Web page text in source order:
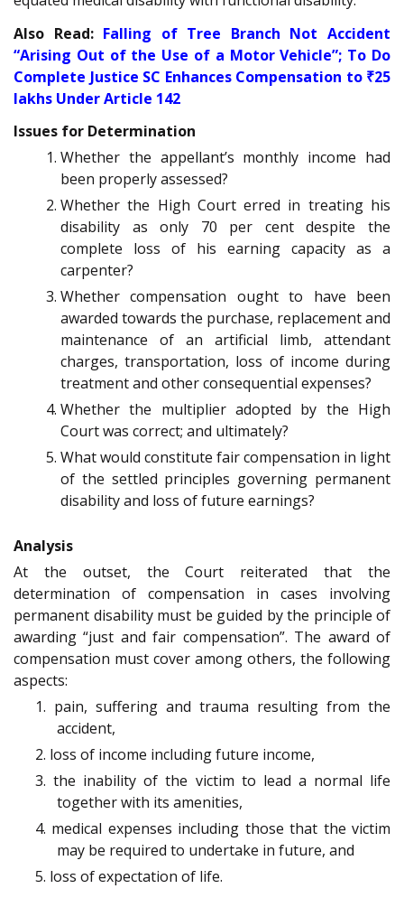
Also Read: Falling of Tree Branch Not Accident
“Arising Out of the Use of a Motor Vehicle”; To Do
Complete Justice SC Enhances Compensation to ₹25
lakhs Under Article 142
Issues for Determination
Whether the appellant’s monthly income had
been properly assessed?
Whether the High Court erred in treating his
disability as only 70 per cent despite the
complete loss of his earning capacity as a
carpenter?
Whether compensation ought to have been
awarded towards the purchase, replacement and
maintenance of an artificial limb, attendant
charges, transportation, loss of income during
treatment and other consequential expenses?
Whether the multiplier adopted by the High
Court was correct; and ultimately?
What would constitute fair compensation in light
of the settled principles governing permanent
disability and loss of future earnings?
Analysis
At the outset, the Court reiterated that the
determination of compensation in cases involving
permanent disability must be guided by the principle of
awarding “just and fair compensation”. The award of
compensation must cover among others, the following
aspects:
1. pain, suffering and trauma resulting from the
accident,
2. loss of income including future income,
3. the inability of the victim to lead a normal life
together with its amenities,
4. medical expenses including those that the victim
may be required to undertake in future, and
5. loss of expectation of life.